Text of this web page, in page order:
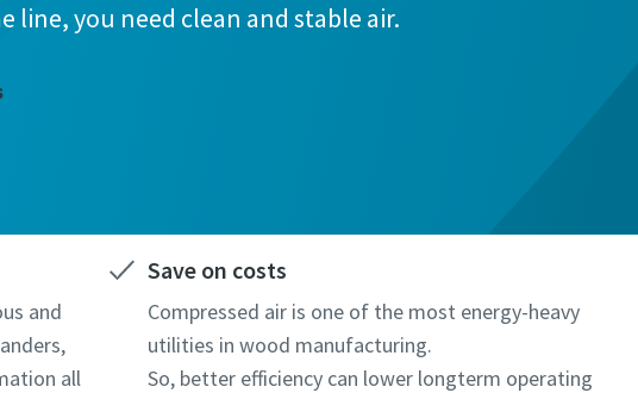
line, you need clean and stable air.
and
all
Save on costs
Compressed air is one of the most energy-heavy
utilities in wood manufacturing.
So, better efficiency can lower longterm operating